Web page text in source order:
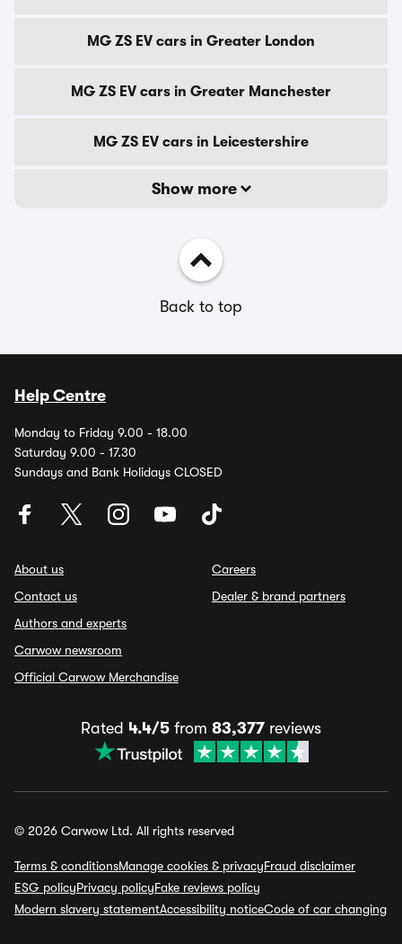
MG ZS EV cars in Greater London
MG ZS EV cars in Greater Manchester
MG ZS EV cars in Leicestershire
Show more
Back to top
Help Centre
Monday to Friday 9.00 - 18.00
Saturday 9.00 - 17.30
Sundays and Bank Holidays CLOSED
About us
Contact us
Authors and experts
Carwow newsroom
Official Carwow Merchandise
Careers
Dealer & brand partners
Rated 4.4/5 from 83,377 reviews
© 2026 Carwow Ltd. All rights reserved
Terms & conditionsManage cookies & privacyFraud disclaimer
ESG policyPrivacy policyFake reviews policy
Modern slavery statementAccessibility noticeCode of car changing